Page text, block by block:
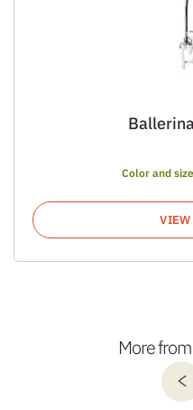
Color and
More